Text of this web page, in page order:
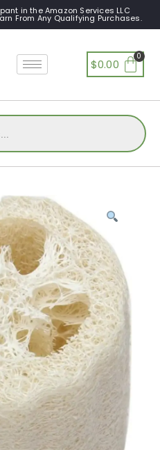
in the Amazon Services LLC
From Any Qualifying Purchases.
$0.00